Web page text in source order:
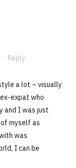
· Reply
a lot – visually
ex-expat who
and I was just
myself as
was
I can be